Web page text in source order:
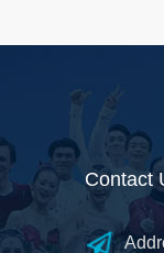
Contact